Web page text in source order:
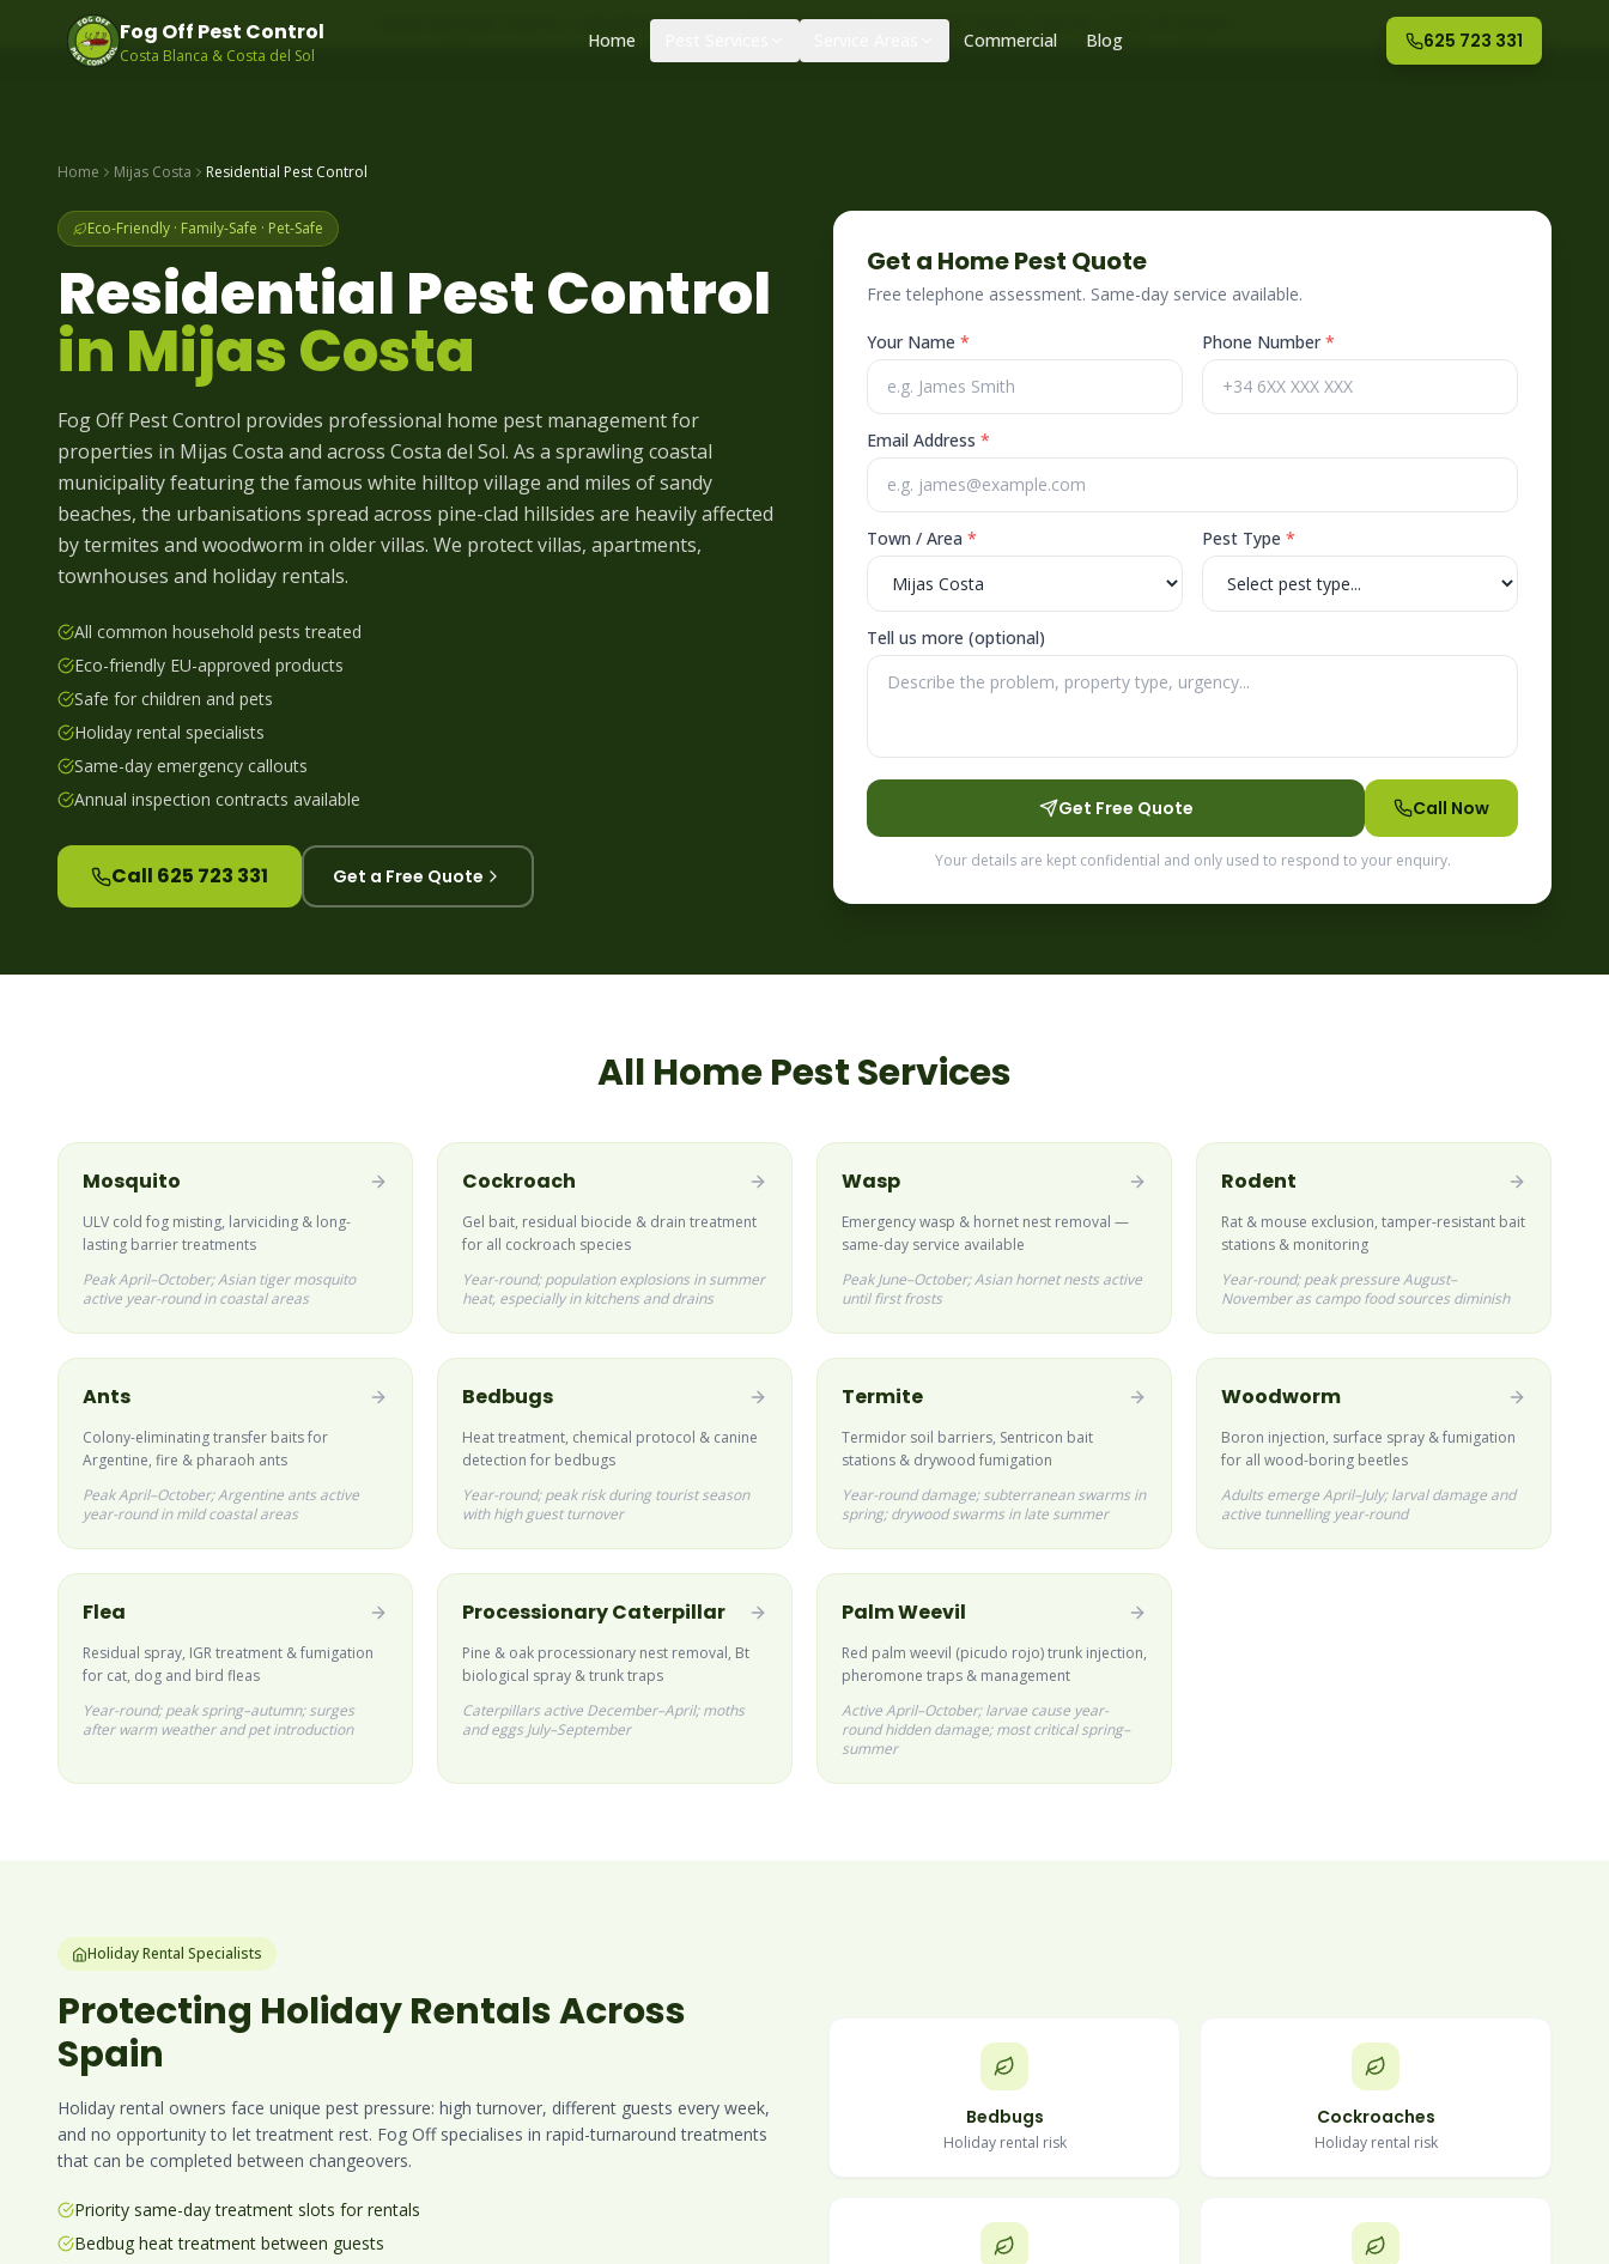
Same-day pest control – call before 10am| +34 625 723 331|Control de plagas urgente
Fog Off Pest Control
Costa Blanca & Costa del Sol
Home Commercial Blog 625 723 331
Home Mijas Costa Residential Pest Control
Eco-Friendly · Family-Safe · Pet-Safe
Residential Pest Control
in Mijas Costa
Fog Off Pest Control provides professional home pest management for
properties in Mijas Costa and across Costa del Sol. As a sprawling coastal
municipality featuring the famous white hilltop village and miles of sandy
beaches, the urbanisations spread across pine-clad hillsides are heavily affected
by termites and woodworm in older villas. We protect villas, apartments,
townhouses and holiday rentals.
All common household pests treated
Eco-friendly EU-approved products
Safe for children and pets
Holiday rental specialists
Same-day emergency callouts
Annual inspection contracts available
Call 625 723 331 Get a Free Quote
Get a Home Pest Quote
Free telephone assessment. Same-day service available.
Your Name * Phone Number*
Email Address *
Town / Area * Pest Type *
Tell us more (optional)
Get Free Quote Call Now
Your details are kept confidential and only used to respond to your enquiry.
All Home Pest Services
Mosquito
ULV cold fog misting, larviciding & long-
lasting barrier treatments
Peak April–October; Asian tiger mosquito
active year-round in coastal areas
Cockroach
Gel bait, residual biocide & drain treatment
for all cockroach species
Year-round; population explosions in summer
heat, especially in kitchens and drains
Wasp
Emergency wasp & hornet nest removal —
same-day service available
Peak June–October; Asian hornet nests active
until first frosts
Rodent
Rat & mouse exclusion, tamper-resistant bait
stations & monitoring
Year-round; peak pressure August–
November as campo food sources diminish
Ants
Colony-eliminating transfer baits for
Argentine, fire & pharaoh ants
Peak April–October; Argentine ants active
year-round in mild coastal areas
Bedbugs
Heat treatment, chemical protocol & canine
detection for bedbugs
Year-round; peak risk during tourist season
with high guest turnover
Termite
Termidor soil barriers, Sentricon bait
stations & drywood fumigation
Year-round damage; subterranean swarms in
spring; drywood swarms in late summer
Woodworm
Boron injection, surface spray & fumigation
for all wood-boring beetles
Adults emerge April–July; larval damage and
active tunnelling year-round
Flea
Residual spray, IGR treatment & fumigation
for cat, dog and bird fleas
Year-round; peak spring–autumn; surges
after warm weather and pet introduction
Processionary Caterpillar
Pine & oak processionary nest removal, Bt
biological spray & trunk traps
Caterpillars active December–April; moths
and eggs July–September
Palm Weevil
Red palm weevil (picudo rojo) trunk injection,
pheromone traps & management
Active April–October; larvae cause year-
round hidden damage; most critical spring–
summer
Holiday Rental Specialists
Protecting Holiday Rentals Across
Spain
Holiday rental owners face unique pest pressure: high turnover, different guests every week,
and no opportunity to let treatment rest. Fog Off specialises in rapid-turnaround treatments
that can be completed between changeovers.
Priority same-day treatment slots for rentals
Bedbug heat treatment between guests
Bedbugs
Holiday rental risk
Cockroaches
Holiday rental risk